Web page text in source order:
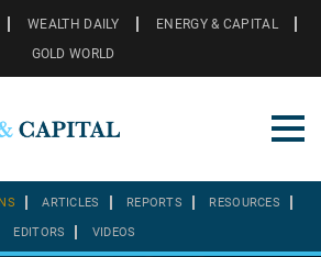
WEALTH DAILY
ENERGY & CAPITAL
GOLD WORLD
ARTICLES REPORTS RESOURCES
EDITORS VIDEOS